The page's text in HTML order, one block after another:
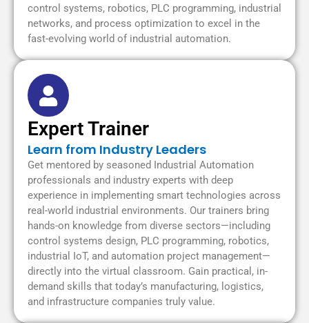
control systems, robotics, PLC programming, industrial
networks, and process optimization to excel in the
fast-evolving world of industrial automation.
Expert Trainer
Learn from Industry Leaders
Get mentored by seasoned Industrial Automation
professionals and industry experts with deep
experience in implementing smart technologies across
real-world industrial environments. Our trainers bring
hands-on knowledge from diverse sectors—including
control systems design, PLC programming, robotics,
industrial IoT, and automation project management—
directly into the virtual classroom. Gain practical, in-
demand skills that today’s manufacturing, logistics,
and infrastructure companies truly value.